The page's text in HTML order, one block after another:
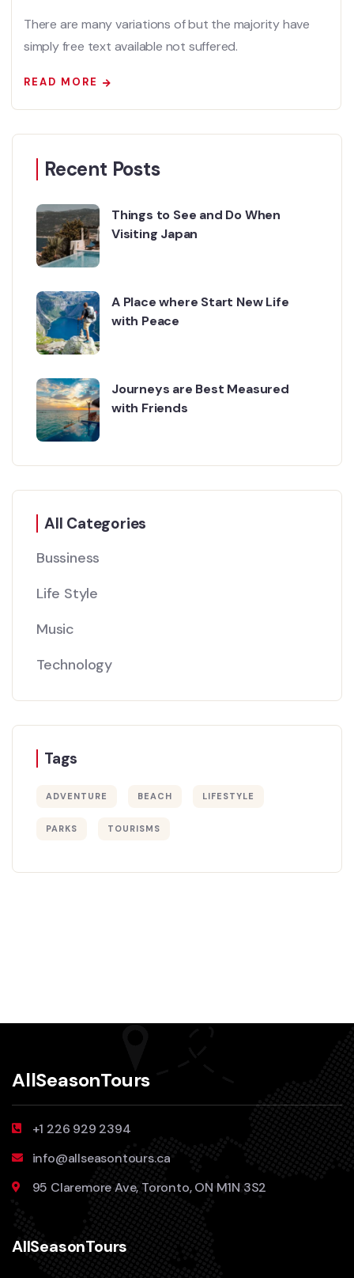
There are many variations of but the majority have
simply free text available not suffered.
READ MORE
Recent Posts
Things to See and Do When
Visiting Japan
A Place where Start New Life
with Peace
Journeys are Best Measured
with Friends
All Categories
Bussiness
Life Style
Music
Technology
Tags
ADVENTURE BEACH LIFESTYLE
PARKS TOURISMS
AllSeasonTours
+1 226 929 2394
info@allseasontours.ca
95 Claremore Ave, Toronto, ON M1N 3S2
AllSeasonTours